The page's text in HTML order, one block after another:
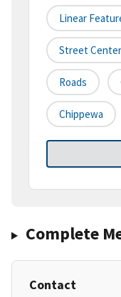
Linear
Street
Roads
Chippewa
Complete
Contact